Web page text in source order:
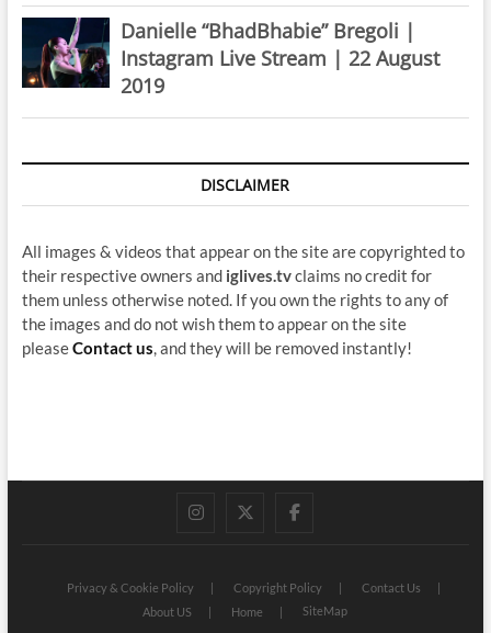
Danielle “BhadBhabie” Bregoli |
Instagram Live Stream | 22 August
2019
DISCLAIMER
All images & videos that appear on the site are copyrighted to
their respective owners and iglives.tvclaims no credit for
them unless otherwise noted. If you own the rights to any of
the images and do not wish them to appear on the site
pleaseContact us , and they will be removed instantly!
instagram
twitterfacebook
Privacy & Cookie Policy Copyright Policy
Contact Us
About US
Home SiteMap